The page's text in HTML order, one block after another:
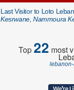
Last Visitor to Loto
Kesrwane, Nammoura
Top22 most